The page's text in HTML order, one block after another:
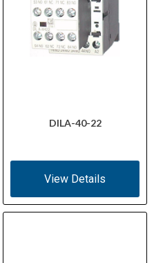
DILA-40-22
View Details